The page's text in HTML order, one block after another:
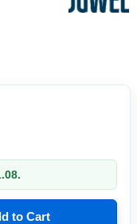
to Cart